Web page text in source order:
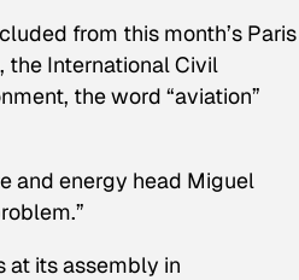
from this month’s Paris
, the International Civil
the word “aviation”
and energy head Miguel
at its assembly in